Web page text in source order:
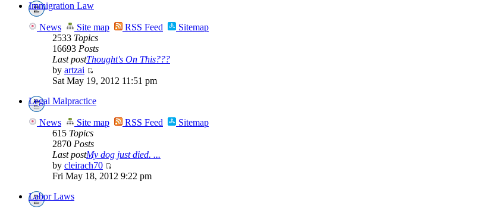
Immigration Law
News Site map RSS Feed
Sitemap
2533 Topics
16693 Posts
Last postThought's On This???
by artzai
Sat May 19, 2012 11:51 pm
Legal Malpractice
News Site map RSS Feed
Sitemap
615 Topics
2870 Posts
Last postMy dog just died. ...
by cleirach70
Fri May 18, 2012 9:22 pm
Labor Laws